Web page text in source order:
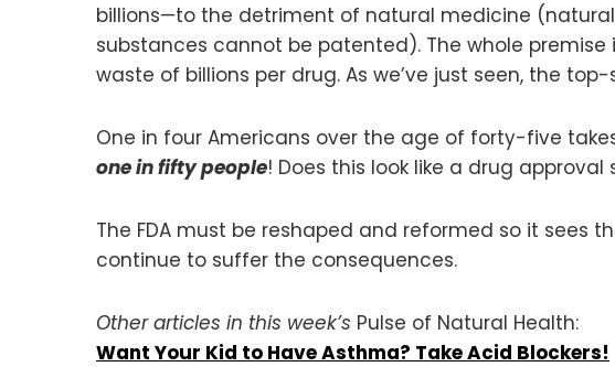
billions—to the detriment of natural medicine
substances cannot be patented). The whole
waste of billions per drug. As we’ve just seen, the
One in four Americans over the age of forty-five
one in fifty people! Does this look like a drug
The FDA must be reshaped and reformed so it sees
continue to suffer the consequences.
Other articles in this week’s Pulse of Natural Health:
Want Your Kid to Have Asthma? Take Acid Blockers!